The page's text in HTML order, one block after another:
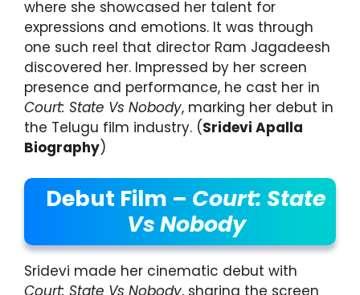
where she showcased her talent for
expressions and emotions. It was through
one such reel that director Ram Jagadeesh
discovered her. Impressed by her screen
presence and performance, he cast her in
Court: State Vs Nobody, marking her debut in
the Telugu film industry. (Sridevi Apalla
Biography)
Debut Film – Court: State
Vs Nobody
Sridevi made her cinematic debut with
Court: State Vs Nobody, sharing the screen